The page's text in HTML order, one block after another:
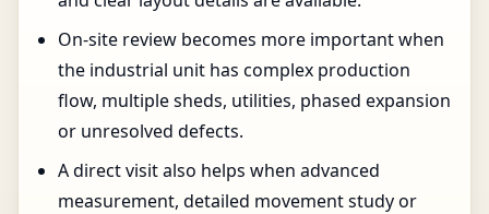
On-site review becomes more important when
the industrial unit has complex production
flow, multiple sheds, utilities, phased expansion
or unresolved defects.
A direct visit also helps when advanced
measurement, detailed movement study or